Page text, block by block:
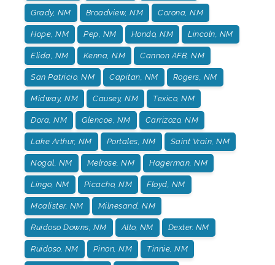
Grady, NM Broadview, NM Corona, NM
Hope, NM Pep, NM Hondo, NM Lincoln, NM
Elida, NM Kenna, NM Cannon AFB, NM
San Patricio, NM Capitan, NM Rogers, NM
Midway, NM Causey, NM Texico, NM
Dora, NM Glencoe, NM Carrizozo, NM
Lake Arthur, NM Portales, NM Saint Vrain, NM
Nogal, NM Melrose, NM Hagerman, NM
Lingo, NM Picacho, NM Floyd, NM
Mcalister, NM Milnesand, NM
Ruidoso Downs, NM Alto, NM Dexter. NM
Ruidoso, NM Pinon, NM Tinnie, NM